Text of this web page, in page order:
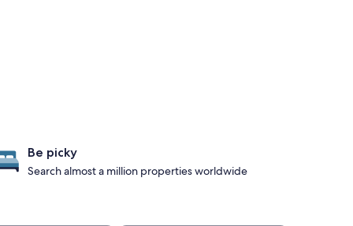
Be picky
Search almost a million properties worldwide